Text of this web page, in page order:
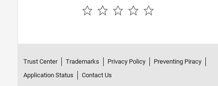
Trust Center Trademarks Privacy Policy
Preventing Piracy
Application Status
Contact Us